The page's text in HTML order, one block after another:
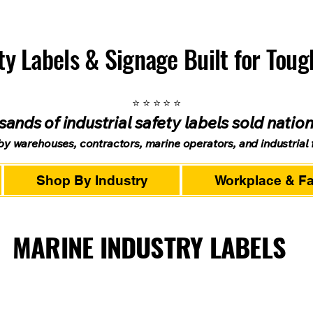
Labels & Signage Built for
⭐ ⭐ ⭐ ⭐ ⭐
of industrial safety labels sold
warehouses, contractors, marine operators, and industrial
Shop By Industry Workplace &
MARINE INDUSTRY LABELS